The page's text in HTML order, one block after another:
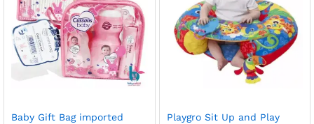
Baby Gift Bag imported
Playgro Sit Up and Play